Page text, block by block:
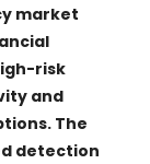
market
risk
and
The
detection